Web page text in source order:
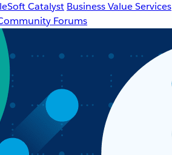
Catalyst Business Value Services
Forums